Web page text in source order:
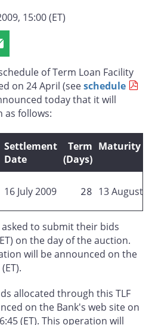
15:00 (ET)
of Term Loan Facility
on 24 April (seeschedule
today that it will
as follows:
Settlement
Date
Term
(Days)
Maturity
16 July 2009 28 13 August
to submit their bids
on the day of the auction.
will be announced on the
allocated through this TLF
on the Bank's web site on
(ET). This operation will